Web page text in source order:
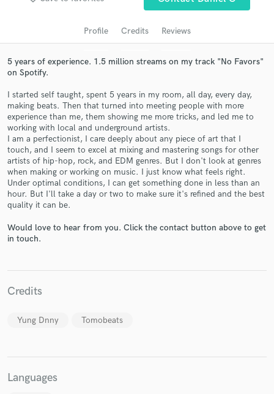
Profile Credits Reviews
5 years of experience. 1.5 million streams on my track "No Favors"
on Spotify.
I started self taught, spent 5 years in my room, all day, every day,
making beats. Then that turned into meeting people with more
experience than me, them showing me more tricks, and led me to
working with local and underground artists.
I am a perfectionist, I care deeply about any piece of art that I
touch, and I seem to excel at mixing and mastering songs for other
artists of hip-hop, rock, and EDM genres. But I don't look at genres
when making or working on music. I just know what feels right.
Under optimal conditions, I can get something done in less than an
hour. But I'll take a day or two to make sure it's refined and the best
quality it can be.
Would love to hear from you. Click the contact button above to get
in touch.
Credits
Yung Dnny Tomobeats
Languages
audio samples and verified reviews of top pros.
Get Free Proposals
Contact pros directly with your project details
and receive handcrafted proposals and budgets
in a flash.
secure platform. Payment is only released when